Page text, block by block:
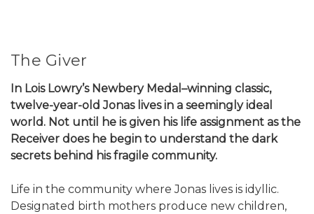
The Giver
In Lois Lowry’s Newbery Medal–winning classic,
twelve-year-old Jonas lives in a seemingly ideal
world. Not until he is given his life assignment as the
Receiver does he begin to understand the dark
secrets behind his fragile community.
Life in the community where Jonas lives is idyllic.
Designated birth mothers produce new children,